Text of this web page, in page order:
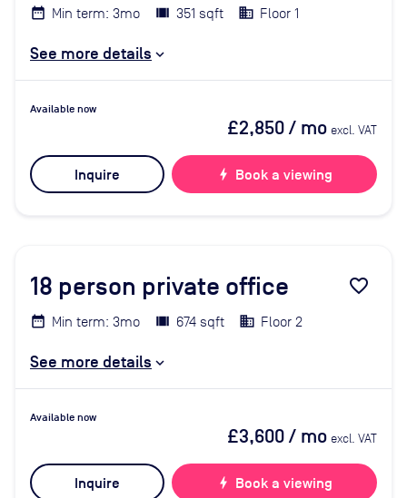
Min term: 3mo 351 sqft Floor 1
See more details
Available now
£2,850/ mo excl. VAT
Inquire bolt Book a viewing
18 person private office favorite_border
Min term: 3mo 674 sqft Floor 2
See more details
Available now
£3,600/ mo excl. VAT
Inquire bolt Book a viewing